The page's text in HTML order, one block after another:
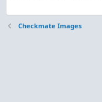
Checkmate Images